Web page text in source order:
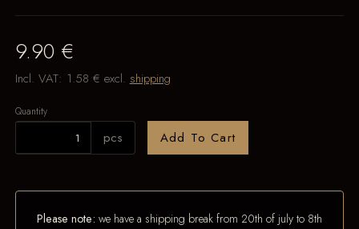
9.90 €
Incl. VAT: 1.58 € excl. shipping
Quantity
pcs Add To Cart
Please note: we have a shipping break from 20th of july to 8th